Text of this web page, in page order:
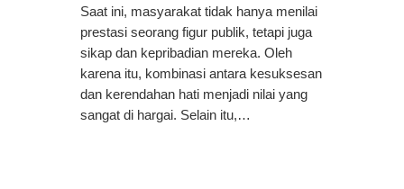
Saat ini, masyarakat tidak hanya menilai
prestasi seorang figur publik, tetapi juga
sikap dan kepribadian mereka. Oleh
karena itu, kombinasi antara kesuksesan
dan kerendahan hati menjadi nilai yang
sangat di hargai. Selain itu,…